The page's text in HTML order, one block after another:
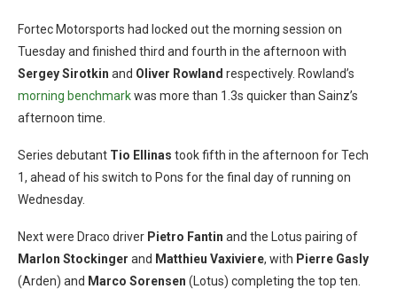
Fortec Motorsports had locked out the morning session on
Tuesday and finished third and fourth in the afternoon with
Sergey Sirotkin and Oliver Rowland respectively. Rowland’s
morning benchmarkwas more than 1.3s quicker than Sainz’s
afternoon time.
Series debutant Tio Ellinas took fifth in the afternoon for Tech
1, ahead of his switch to Pons for the final day of running on
Wednesday.
Next were Draco driver Pietro Fantin and the Lotus pairing of
Marlon Stockinger and Matthieu Vaxiviere, with Pierre Gasly
(Arden) and Marco Sorensen (Lotus) completing the top ten.